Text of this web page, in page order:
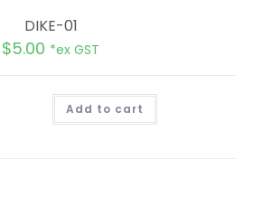
DIKE-01
$5.00 *ex GST
Add to cart